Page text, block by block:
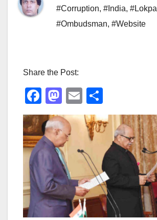
#Corruption, #India, #Lokpal
#Ombudsman, #Website
Share the Post:
F
a
c
e
b
o
o
k
M
a
st
o
d
o
n
E
m
ail
h
ar
e